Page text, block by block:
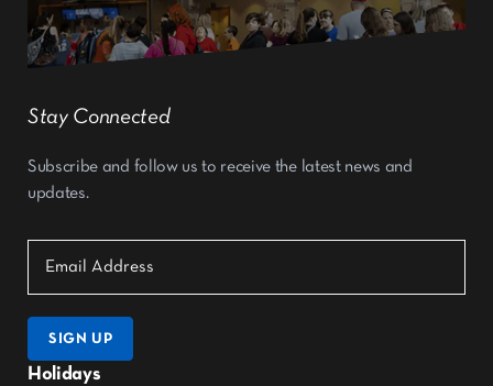
Holidays
Stay Connected
Subscribe and follow us to receive the latest news and
updates.
SIGN UP